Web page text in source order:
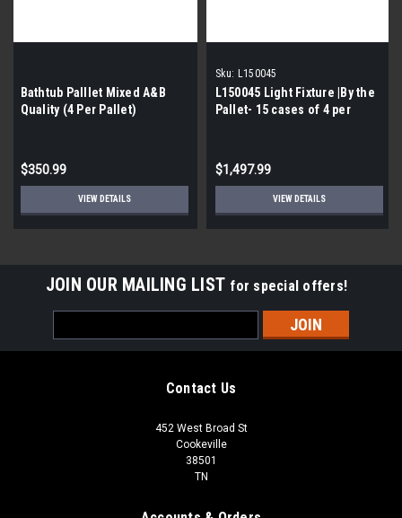
Bathtub Palllet Mixed A&B
Quality (4 Per Pallet)
$350.99
VIEW DETAILS
Sku: L150045
L150045 Light Fixture |By the
Pallet- 15 cases of 4 per
$1,497.99
VIEW DETAILS
JOIN OUR MAILING LIST for special offers!
Address
Contact Us
452 West Broad St
Cookeville
38501
TN